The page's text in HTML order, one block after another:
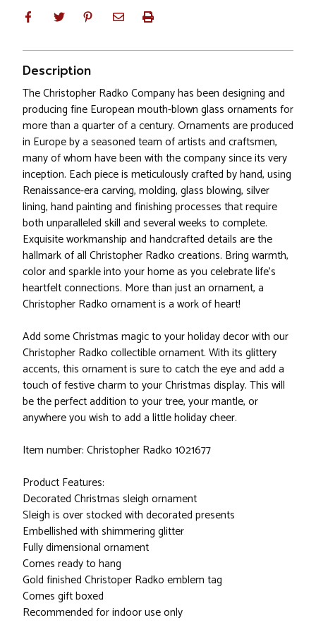
Description
The Christopher Radko Company has been designing and
producing fine European mouth-blown glass ornaments for
more than a quarter of a century. Ornaments are produced
in Europe by a seasoned team of artists and craftsmen,
many of whom have been with the company since its very
inception. Each piece is meticulously crafted by hand, using
Renaissance-era carving, molding, glass blowing, silver
lining, hand painting and finishing processes that require
both unparalleled skill and several weeks to complete.
Exquisite workmanship and handcrafted details are the
hallmark of all Christopher Radko creations. Bring warmth,
color and sparkle into your home as you celebrate life's
heartfelt connections. More than just an ornament, a
Christopher Radko ornament is a work of heart!
Add some Christmas magic to your holiday decor with our
Christopher Radko collectible ornament. With its glittery
accents, this ornament is sure to catch the eye and add a
touch of festive charm to your Christmas display. This will
be the perfect addition to your tree, your mantle, or
anywhere you wish to add a little holiday cheer.
Item number: Christopher Radko 1021677
Product Features:
Decorated Christmas sleigh ornament
Sleigh is over stocked with decorated presents
Embellished with shimmering glitter
Fully dimensional ornament
Comes ready to hang
Gold finished Christoper Radko emblem tag
Comes gift boxed
Recommended for indoor use only